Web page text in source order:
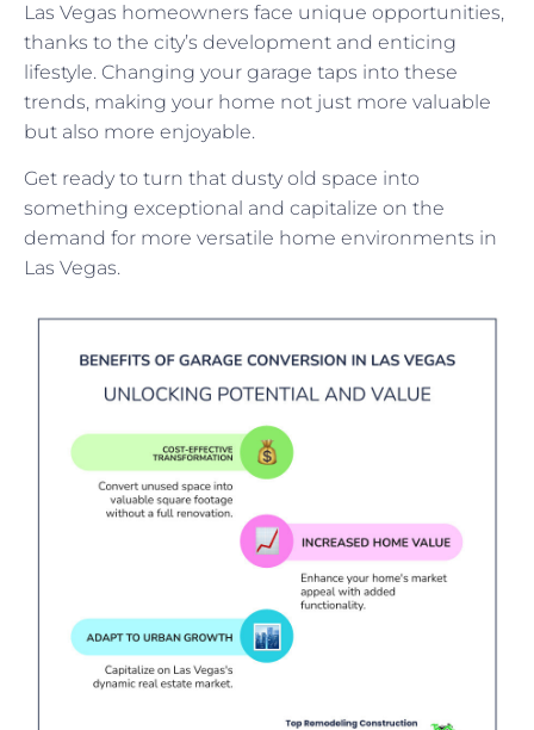
Las Vegas homeowners face unique opportunities,
thanks to the city’s development and enticing
lifestyle. Changing your garage taps into these
trends, making your home not just more valuable
but also more enjoyable.
Get ready to turn that dusty old space into
something exceptional and capitalize on the
demand for more versatile home environments in
Las Vegas.